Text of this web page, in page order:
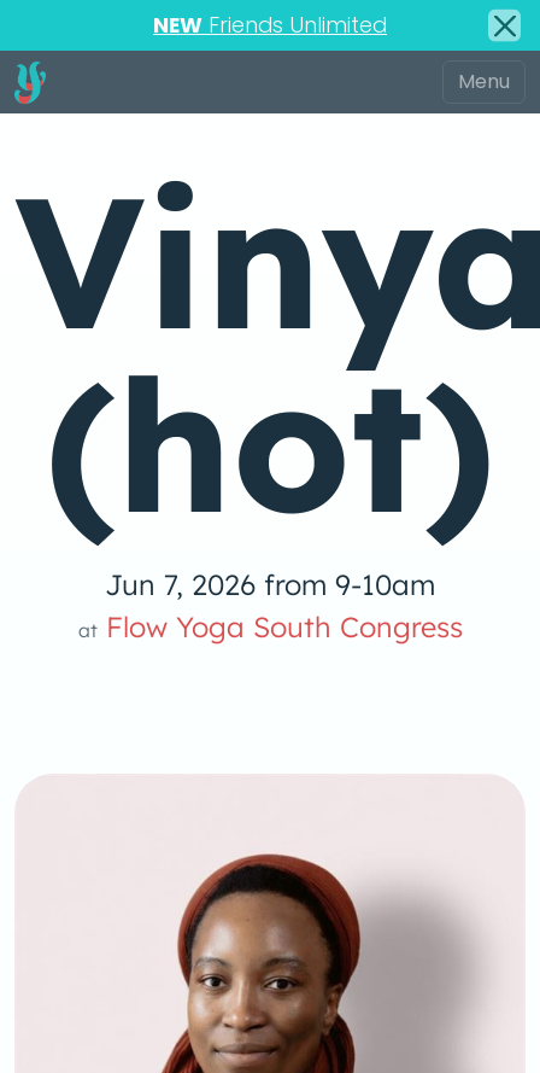
NEW Friends Unlimited
(hot)
Jun 7, 2026 from 9-10am
atFlow Yoga South Congress